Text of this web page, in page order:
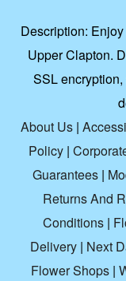
Description:
Upper Clapton.
SSL
About Us|
Policy |
Guarantees |
Returns And
Conditions|
Delivery | Next
Flower Shops|